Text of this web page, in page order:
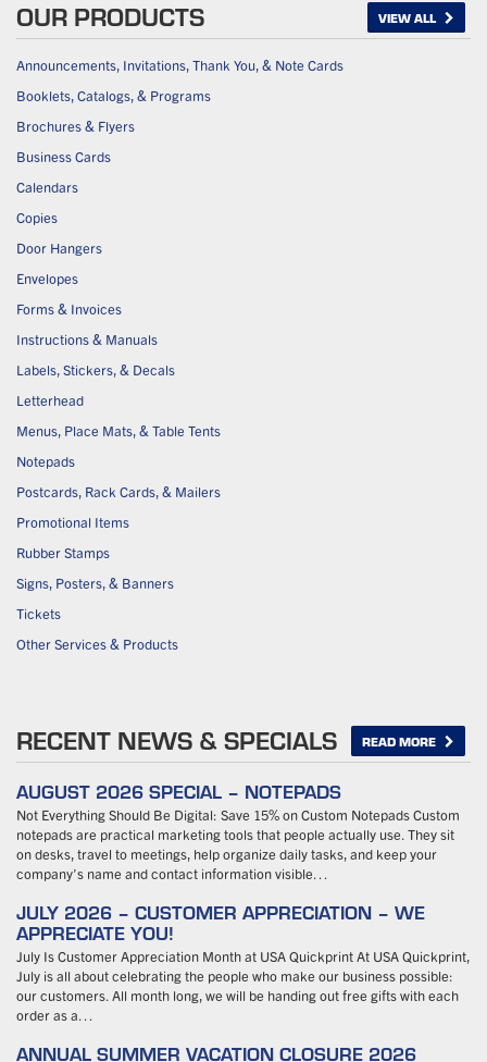
OUR PRODUCTS VIEW ALL
Announcements, Invitations, Thank You, & Note Cards
Booklets, Catalogs, & Programs
Brochures & Flyers
Business Cards
Calendars
Copies
Door Hangers
Envelopes
Forms & Invoices
Instructions & Manuals
Labels, Stickers, & Decals
Letterhead
Menus, Place Mats, & Table Tents
Notepads
Postcards, Rack Cards, & Mailers
Promotional Items
Rubber Stamps
Signs, Posters, & Banners
Tickets
Other Services & Products
RECENT NEWS & SPECIALS READ MORE
AUGUST 2026 SPECIAL – NOTEPADS
Not Everything Should Be Digital: Save 15% on Custom Notepads Custom
notepads are practical marketing tools that people actually use. They sit
on desks, travel to meetings, help organize daily tasks, and keep your
company’s name and contact information visible…
JULY 2026 – CUSTOMER APPRECIATION – WE
APPRECIATE YOU!
July Is Customer Appreciation Month at USA Quickprint At USA Quickprint,
July is all about celebrating the people who make our business possible:
our customers. All month long, we will be handing out free gifts with each
order as a…
ANNUAL SUMMER VACATION CLOSURE 2026